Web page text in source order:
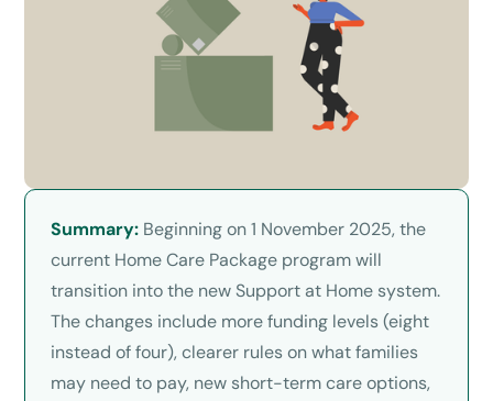
Summary: Beginning on 1 November 2025, the
current Home Care Package program will
transition into the new Support at Home system.
The changes include more funding levels (eight
instead of four), clearer rules on what families
may need to pay, new short-term care options,